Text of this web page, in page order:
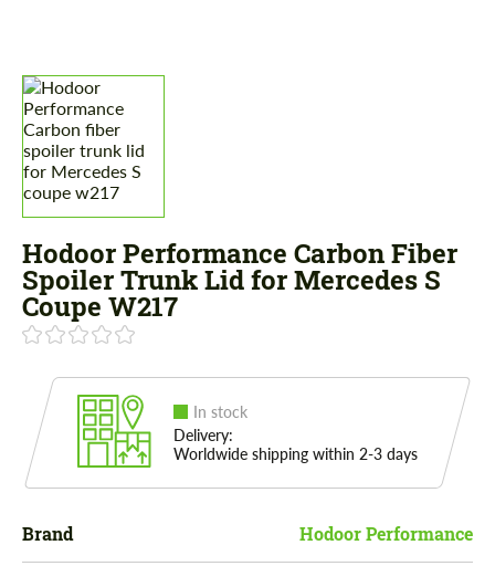
Hodoor Performance Carbon Fiber
Spoiler Trunk Lid for Mercedes S
Coupe W217
In stock
Delivery:
Worldwide shipping within 2-3 days
Brand Hodoor Performance